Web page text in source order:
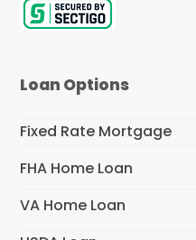
Loan Options
Fixed Rate Mortgage
FHA Home Loan
VA Home Loan